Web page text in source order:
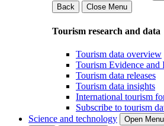
Back
Close Menu
Tourism research and data
Tourism data overview
Tourism Evidence and
Tourism data releases
Tourism data insights
International tourism
Subscribe to tourism
Science and technology
Open Menu